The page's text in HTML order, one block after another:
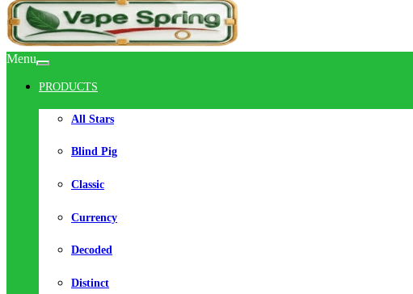
Menu
PRODUCTS
All Stars
Blind Pig
Classic
Currency
Decoded
Distinct